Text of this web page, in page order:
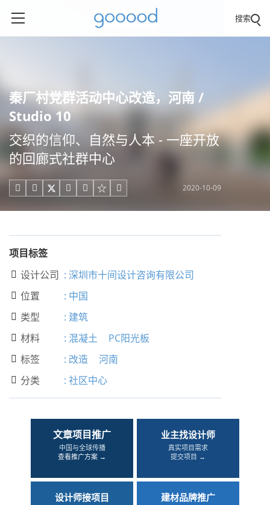
搜索
秦厂村党群活动中心改造，河南 /
Studio 10
交织的信仰、自然与人本 - 一座开放
的回廊式社群中心
     2020-10-09
项目标签
 设计公司 : 深圳市十间设计咨询有限公司
 位置 : 中国
 类型 : 建筑
 材料 : 混凝土 PC阳光板
 标签 : 改造 河南
 分类 : 社区中心
文章项目推广
中国与全球传播
查看推广方案 →
业主找设计师
真实项目需求
提交项目 →
设计师接项目 建材品牌推广